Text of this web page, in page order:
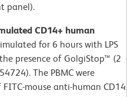
panel).
CD14+ human
for 6 hours with LPS
presence of GolgiStop™ (2
The PBMC were
mouse anti-human CD14